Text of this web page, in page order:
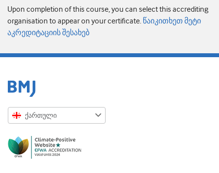
Upon completion of this course, you can select this accrediting
organisation to appear on your certificate. წაიკითხეთ მეტი
აკრედიტაციის შესახებ
ქართული
Русский